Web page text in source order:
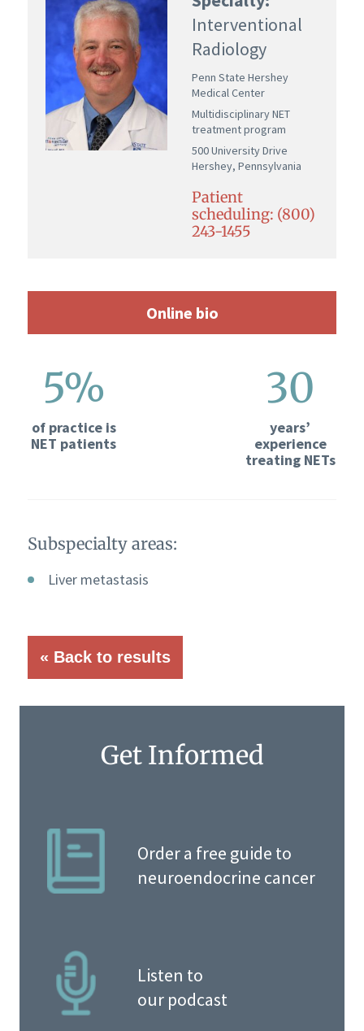
Interventional
Radiology
Penn State Hershey
Medical Center
Multidisciplinary NET
treatment program
500 University Drive
Hershey, Pennsylvania
Patient
scheduling: (800)
243-1455
Online bio
5%
of practice is
NET patients
30
years’
experience
treating NETs
Subspecialty areas:
Liver metastasis
« Back to results
Get Informed
Order a free guide to
neuroendocrine cancer
Listen to
our podcast